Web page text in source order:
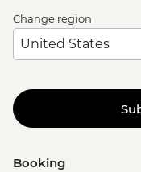
Change region
Booking